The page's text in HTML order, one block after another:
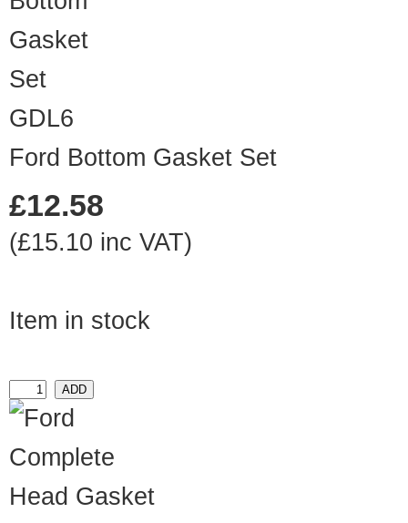
GDL6
Ford Bottom Gasket Set
£12.58
(£15.10 inc VAT)
Item in stock